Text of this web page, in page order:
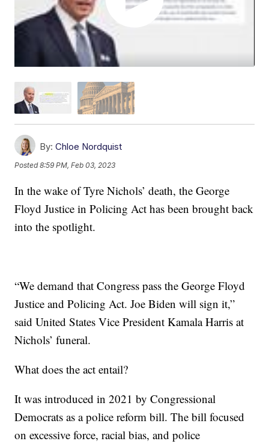
By: Chloe Nordquist
Posted8:59 PM, Feb 03, 2023
In the wake of Tyre Nichols’ death, the George
Floyd Justice in Policing Act has been brought back
into the spotlight.
“We demand that Congress pass the George Floyd
Justice and Policing Act. Joe Biden will sign it,”
said United States Vice President Kamala Harris at
Nichols’ funeral.
What does the act entail?
It was introduced in 2021 by Congressional
Democrats as a police reform bill. The bill focused
on excessive force, racial bias, and police